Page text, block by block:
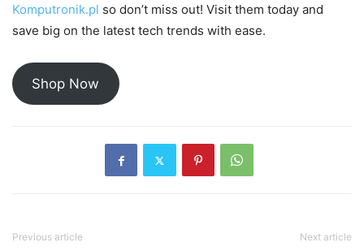
Komputronik.pl so don’t miss out! Visit them today and
save big on the latest tech trends with ease.
Shop Now
Previous article Next article